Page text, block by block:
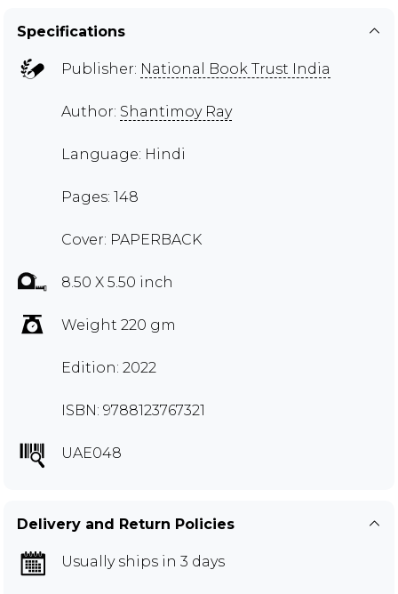
Specifications
Publisher: National Book Trust India
Author: Shantimoy Ray
Language: Hindi
Pages: 148
Cover: PAPERBACK
8.50 X 5.50 inch
Weight 220 gm
Edition: 2022
ISBN: 9788123767321
UAE048
Delivery and Return Policies
Usually ships in 3 days